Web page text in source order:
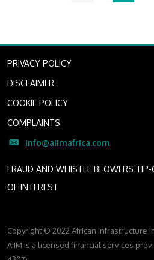
PRIVACY POLICY
DISCLAIMER
COOKIE POLICY
COMPLAINTS
info@aiimafrica.com
FRAUD AND WHISTLE BLOWERS TIP-
OF INTEREST
Copyright © 2022 African Infrastructure
AIIM is a licensed financial services